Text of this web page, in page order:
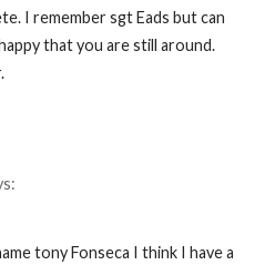
I remember sgt Eads but can
that you are still around.
tony Fonseca I think I have a